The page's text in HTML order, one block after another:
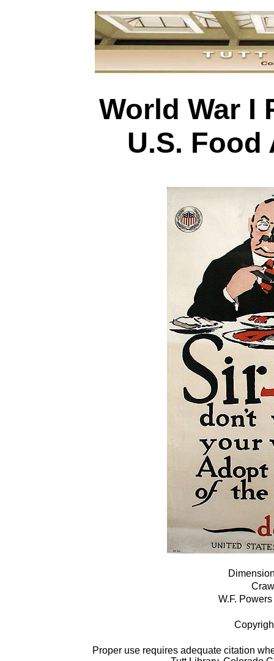
World War I
U.S.
W.F.
Proper use requires adequate citation